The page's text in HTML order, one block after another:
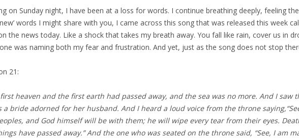
on Sunday night, I have been at a loss for words. I continue breathing deeply, feeling
words I might share with you, I came across this song that was released this week
the news today. Like a shock that takes my breath away. You fall like rain, cover us in
was naming both my fear and frustration. And yet, just as the song does not stop
21:
heaven and the first earth had passed away, and the sea was no more. And I saw
bride adorned for her husband. And I heard a loud voice from the throne saying,
and God himself will be with them; he will wipe every tear from their eyes.
have passed away.”And the one who was seated on the throne said, “See, I am